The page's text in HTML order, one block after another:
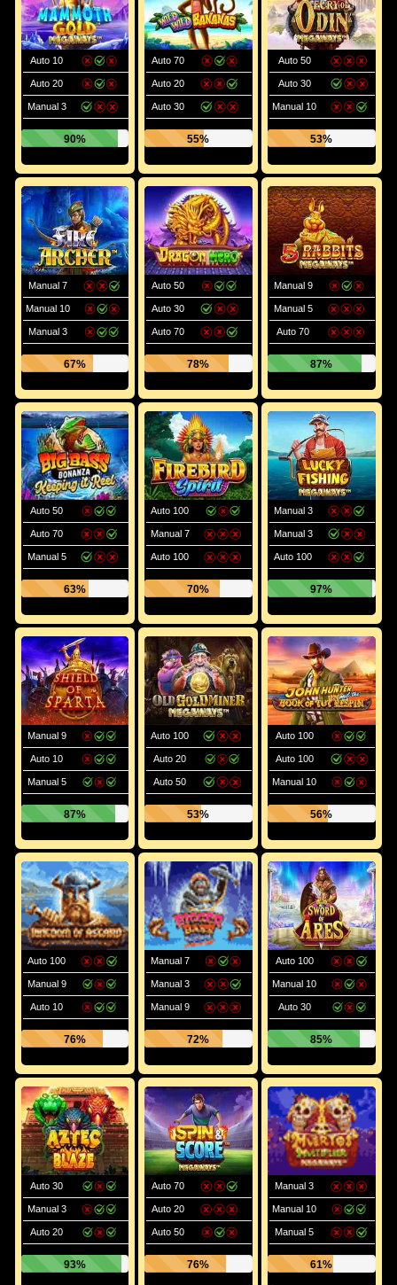
Auto 10
Auto 20
Manual 3
90%
Auto 70
Auto 20
Auto 30
55%
Auto 50
Auto 30
Manual 10
53%
Manual 7
Manual 10
Manual 3
67%
Auto 50
Auto 30
Auto 70
78%
Manual 9
Manual 5
Auto 70
87%
Auto 50
Auto 70
Manual 5
63%
Auto 100
Manual 7
Auto 100
70%
Manual 3
Manual 3
Auto 100
97%
Manual 9
Auto 10
Manual 5
87%
Auto 100
Auto 20
Auto 50
53%
Auto 100
Auto 100
Manual 10
56%
Auto 100
Manual 9
Auto 10
76%
Manual 7
Manual 3
Manual 9
72%
Auto 100
Manual 10
Auto 30
85%
Auto 30
Manual 3
Auto 20
93%
Auto 70
Auto 20
Auto 50
76%
Manual 3
Manual 10
Manual 5
61%